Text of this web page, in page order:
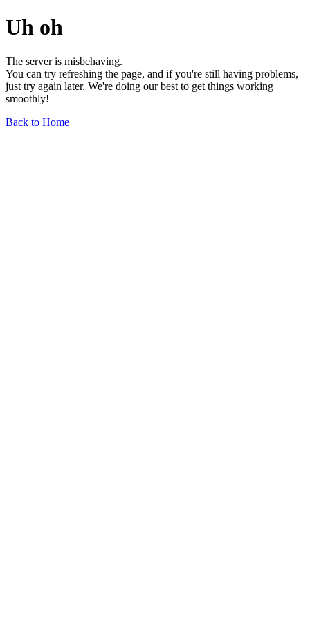
Uh oh
The server is misbehaving.
You can try refreshing the page, and if you're still having problems,
just try again later. We're doing our best to get things working
smoothly!
Back to Home